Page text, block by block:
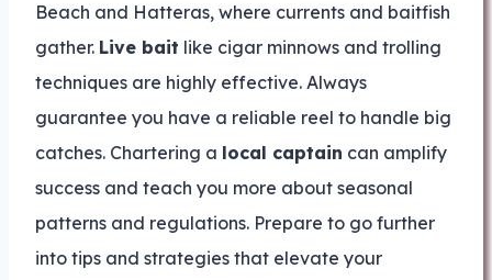
Beach and Hatteras, where currents and baitfish
gather. Live bait like cigar minnows and trolling
techniques are highly effective. Always
guarantee you have a reliable reel to handle big
catches. Chartering a local captain can amplify
success and teach you more about seasonal
patterns and regulations. Prepare to go further
into tips and strategies that elevate your